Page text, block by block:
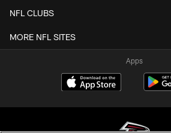
NFL CLUBS
MORE NFL SITES
Apps